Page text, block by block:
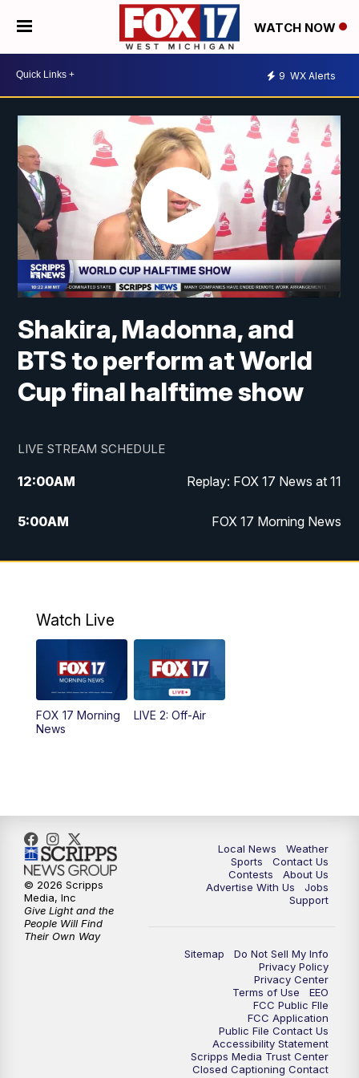
WATCH NOW
9 WX Alerts
Shakira, Madonna, and
BTS to perform at World
Cup final halftime show
LIVE STREAM SCHEDULE
12:00AM Replay: FOX 17 News at 11
5:00AM FOX 17 Morning News
10:00AM Morning Mix
4:00PM
PM
6:00PM
11:00PM FOX 17 News at 11
11:35PM Replay: FOX 17 News at 11
Watch Live
FOX 17 Morning
News
LIVE 2: Off-Air
Local News
Weather
Sports
Contact Us
Contests
About Us
Advertise With Us
Jobs
Support
Sitemap
Do Not Sell My Info
Privacy Policy
Privacy Center
Terms of Use
EEO
FCC Public FIle
FCC Application
Public File Contact Us
Accessibility Statement
Scripps Media Trust Center
Closed Captioning Contact
© 2026 Scripps
Media, Inc
Give Light and the
People Will Find
Their Own Way